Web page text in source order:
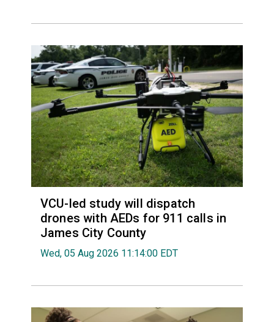
VCU-led study will dispatch
drones with AEDs for 911 calls in
James City County
Wed, 05 Aug 2026 11:14:00 EDT